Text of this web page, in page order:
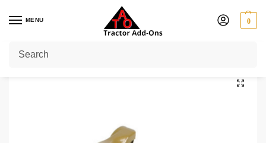
MENU 0
Home / Shop